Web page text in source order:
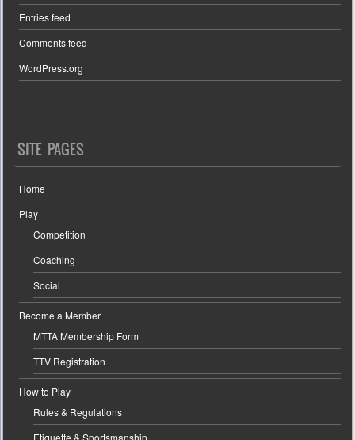
Entries feed
Comments feed
WordPress.org
SITE PAGES
Home
Play
Competition
Coaching
Social
Become a Member
MTTA Membership Form
TTV Registration
How to Play
Rules & Regulations
Etiquette & Sportsmanship